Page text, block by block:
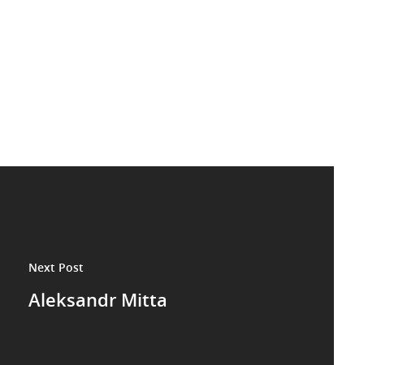
Next Post
Aleksandr Mitta